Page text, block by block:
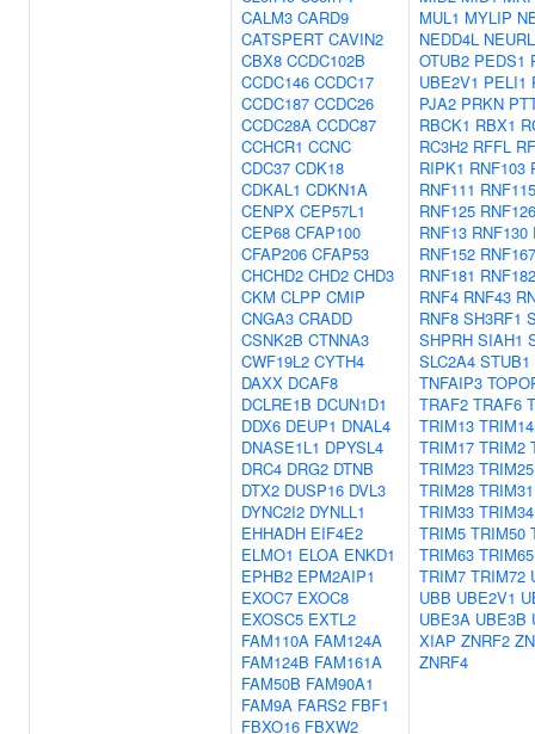
CALM3 CARD9
CATSPERT CAVIN2
CBX8 CCDC102B
CCDC146 CCDC17
CCDC187 CCDC26
CCDC28A CCDC87
CCHCR1 CCNC
CDC37 CDK18
CDKAL1 CDKN1A
CENPX CEP57L1
CEP68 CFAP100
CFAP206 CFAP53
CHCHD2 CHD2 CHD3
CKM CLPP CMIP
CNGA3 CRADD
CSNK2B CTNNA3
CWF19L2 CYTH4
DAXX DCAF8
DCLRE1B DCUN1D1
DDX6 DEUP1 DNAL4
DNASE1L1 DPYSL4
DRC4 DRG2 DTNB
DTX2 DUSP16 DVL3
DYNC2I2 DYNLL1
EHHADH EIF4E2
ELMO1 ELOA ENKD1
EPHB2 EPM2AIP1
EXOC7 EXOC8
EXOSC5 EXTL2
FAM110A FAM124A
FAM124B FAM161A
FAM50B FAM90A1
FAM9A FARS2 FBF1
FBXO16 FBXW2
MUL1 MYLIP
NEDD4L
OTUB2 PEDS1
UBE2V1 PELI1
PJA2 PRKN
RBCK1 RBX1
RC3H2 RFFL
RIPK1 RNF103
RNF111 RNF115
RNF125 RNF126
RNF13 RNF130
RNF152 RNF167
RNF181 RNF182
RNF4 RNF43
RNF8 SH3RF1
SHPRH SIAH1
SLC2A4 STUB1
TNFAIP3
TRAF2 TRAF6
TRIM13 TRIM14
TRIM17 TRIM2
TRIM23 TRIM25
TRIM28 TRIM31
TRIM33 TRIM34
TRIM5 TRIM50
TRIM63 TRIM65
TRIM7 TRIM72
UBB UBE2V1
UBE3A UBE3B
XIAP ZNRF2
ZNRF4